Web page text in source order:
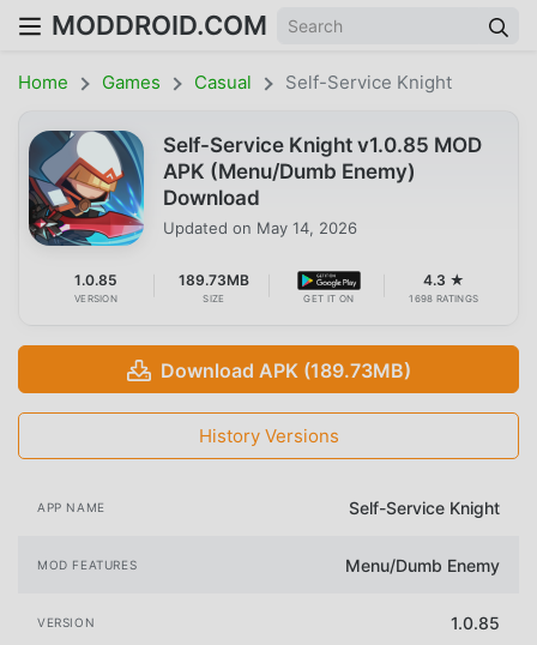
MODDROID.COM
Home Games Casual Self-Service Knight
Self-Service Knight v1.0.85 MOD
APK (Menu/Dumb Enemy)
Download
Updated on May 14, 2026
1.0.85
VERSION
189.73MB
SIZE GET IT ON
4.3 ★
1698 RATINGS
Download APK (189.73MB)
History Versions
APP NAME Self-Service Knight
MOD FEATURES Menu/Dumb Enemy
VERSION 1.0.85